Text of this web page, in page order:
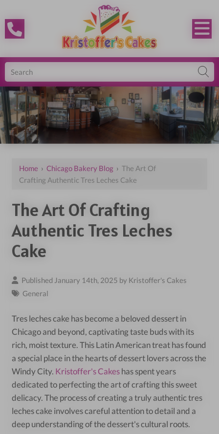
Home ›Chicago Bakery Blog ›The Art Of
Crafting Authentic Tres Leches Cake
The Art Of Crafting
Authentic Tres Leches
Cake
Published January 14th, 2025 by Kristoffer's Cakes
General
Tres leches cake has become a beloved dessert in
Chicago and beyond, captivating taste buds with its
rich, moist texture. This Latin American treat has found
a special place in the hearts of dessert lovers across the
Windy City. Kristoffer's Cakeshas spent years
dedicated to perfecting the art of crafting this sweet
delicacy. The process of creating a truly authentic tres
leches cake involves careful attention to detail and a
deep understanding of the dessert's cultural roots.